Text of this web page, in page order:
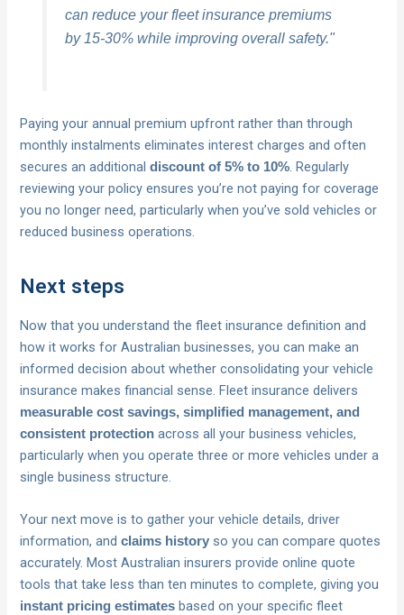
can reduce your fleet insurance premiums
by 15-30% while improving overall safety."
Paying your annual premium upfront rather than through
monthly instalments eliminates interest charges and often
secures an additionaldiscount of 5% to 10% . Regularly
reviewing your policy ensures you’re not paying for coverage
you no longer need, particularly when you’ve sold vehicles or
reduced business operations.
Next steps
Now that you understand the fleet insurance definition and
how it works for Australian businesses, you can make an
informed decision about whether consolidating your vehicle
insurance makes financial sense. Fleet insurance delivers
measurable cost savings, simplified management, and
consistent protection across all your business vehicles,
particularly when you operate three or more vehicles under a
single business structure.
Your next move is to gather your vehicle details, driver
information, andclaims history so you can compare quotes
accurately. Most Australian insurers provide online quote
tools that take less than ten minutes to complete, giving you
instant pricing estimates based on your specific fleet